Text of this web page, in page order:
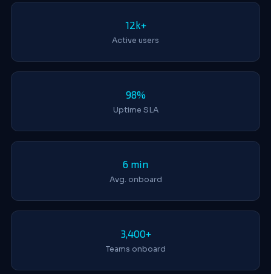
12k+
Active users
98%
Uptime SLA
6 min
Avg. onboard
3,400+
Teams onboard